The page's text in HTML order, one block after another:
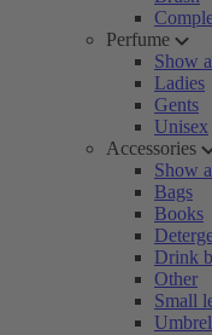
Perfume
Show
Ladies
Gents
Unisex
Accessories
Show
Bags
Books
Drink
Other
Small